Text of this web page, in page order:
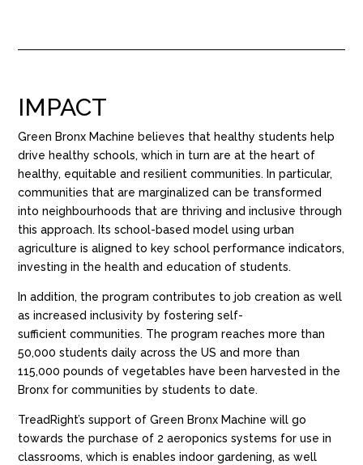
IMPACT
Green Bronx Machine believes that healthy students help
drive healthy schools, which in turn are at the heart of
healthy, equitable and resilient communities. In particular,
communities that are marginalized can be transformed
intoneighbourhoods that are thriving and inclusive through
this approach. Its school-based model using urban
agriculture is aligned to key school performance indicators,
investing in the health and education of students.
In addition, theprogram contributes to job creation as well
as increasedinclusivityby fosteringself-
sufficient communities. The program reaches more than
50,000 studentsdailyacross the USandmore than
115,000 pounds of vegetables have been harvested in the
Bronx for communities by students to date.
TreadRight’s support of Green Bronx Machine will go
towards the purchase of 2 aeroponics systems for use in
classrooms, which is enablesindoor gardening, as well